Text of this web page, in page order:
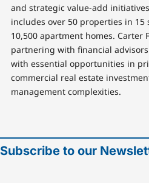
and strategic value-add
includes over 50 properties in 15
10,500 apartment homes. Carter
partnering with financial
with essential opportunities in
commercial real estate
management complexities.
Subscribe to our